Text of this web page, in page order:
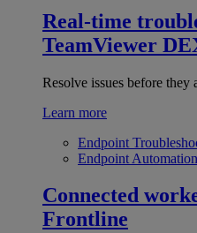
Real-time
TeamViewer
Resolve issues before they
Learn more
Endpoint
Endpoint Automation
Connected
Frontline